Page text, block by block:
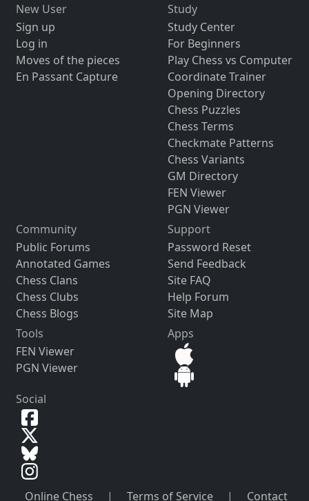
New User
Sign up
Log in
Moves of the pieces
En Passant Capture
Study
Study Center
For Beginners
Play Chess vs Computer
Coordinate Trainer
Opening Directory
Chess Puzzles
Chess Terms
Checkmate Patterns
Chess Variants
GM Directory
FEN Viewer
PGN Viewer
Community
Public Forums
Annotated Games
Chess Clans
Chess Clubs
Chess Blogs
Support
Password Reset
Send Feedback
Site FAQ
Help Forum
Site Map
Tools
FEN Viewer
PGN Viewer
Apps
Social
Online Chess | Terms of Service | Contact